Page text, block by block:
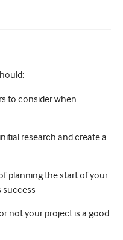
to consider when
research and create a
planning the start of your
success
not your project is a good